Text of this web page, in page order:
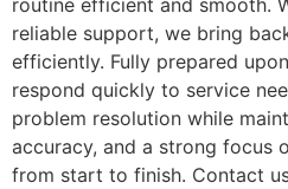
reliable support, we bring
efficiently. Fully prepared
respond quickly to service
problem resolution while
accuracy, and a strong focus
from start to finish. Contact